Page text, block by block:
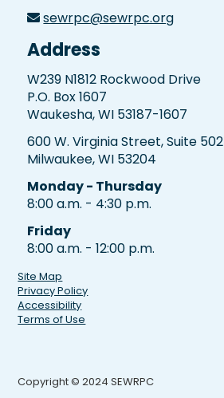
sewrpc@sewrpc.org
Address
W239 N1812 Rockwood Drive
P.O. Box 1607
Waukesha, WI 53187-1607
600 W. Virginia Street, Suite 502
Milwaukee, WI 53204
Monday - Thursday
8:00 a.m. - 4:30 p.m.
Friday
8:00 a.m. - 12:00 p.m.
Site Map
Privacy Policy
Accessibility
Terms of Use
Copyright © 2024 SEWRPC